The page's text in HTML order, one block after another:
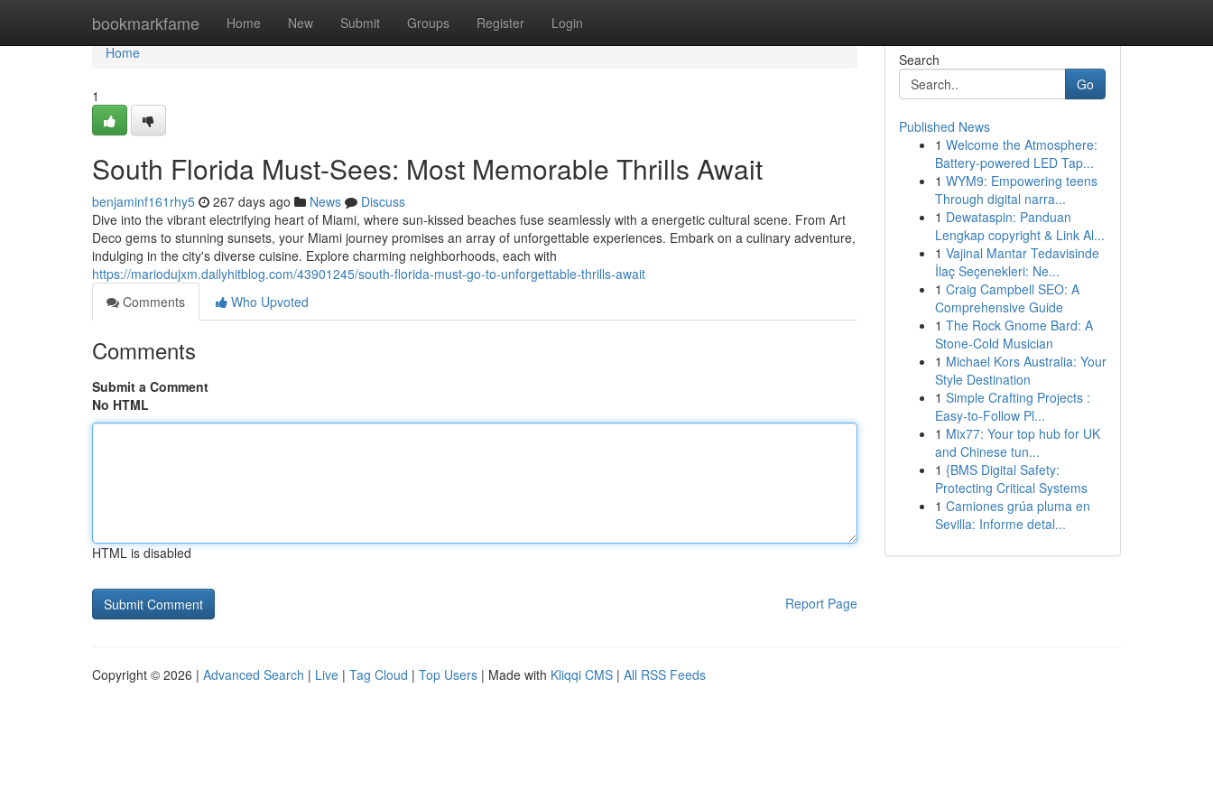
bookmarkfame Home New Submit Groups Register Login
Home
Home
1
South Florida Must-Sees: Most Memorable Thrills Await
benjaminf161rhy5 267 days ago News
Discuss
Dive into the vibrant electrifying heart of Miami, where sun-kissed beaches fuse seamlessly with a energetic cultural scene. From Art
Deco gems to stunning sunsets, your Miami journey promises an array of unforgettable experiences. Embark on a culinary adventure,
indulging in the city's diverse cuisine. Explore charming neighborhoods, each with
https://mariodujxm.dailyhitblog.com/43901245/south-florida-must-go-to-unforgettable-thrills-await
Comments
Who Upvoted
Comments
Submit a Comment
No HTML
HTML is disabled
Report Page
Search
Go
Published News
1 Welcome the Atmosphere:
Battery-powered LED Tap...
1 WYM9: Empowering teens
Through digital narra...
1 Dewataspin: Panduan
Lengkap copyright & Link Al...
1 Vajinal Mantar Tedavisinde
İlaç Seçenekleri: Ne...
1 Craig Campbell SEO: A
Comprehensive Guide
1 The Rock Gnome Bard: A
Stone-Cold Musician
1 Michael Kors Australia: Your
Style Destination
1 Simple Crafting Projects :
Easy-to-Follow Pl...
1 Mix77: Your top hub for UK
and Chinese tun...
1 {BMS Digital Safety:
Protecting Critical Systems
1 Camiones grúa pluma en
Sevilla: Informe detal...
Copyright © 2026 | Advanced Search | Live | Tag Cloud | Top Users | Made with Kliqqi CMS | All RSS Feeds